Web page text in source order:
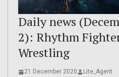
Daily news
2): Rhythm
Wrestling
21 December 2020 Lite_Agent